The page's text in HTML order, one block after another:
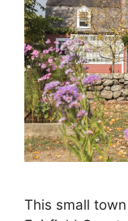
This small